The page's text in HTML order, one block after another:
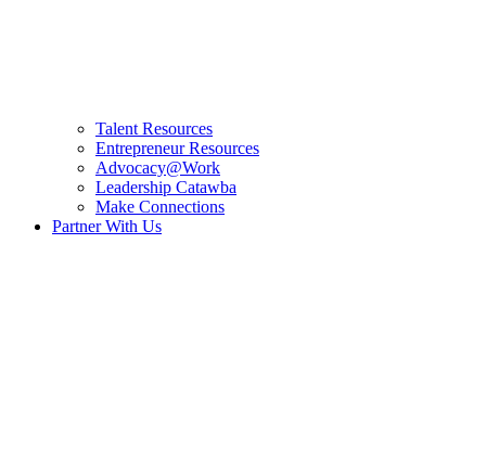
Talent Resources
Entrepreneur Resources
Advocacy@Work
Leadership Catawba
Make Connections
Partner With Us